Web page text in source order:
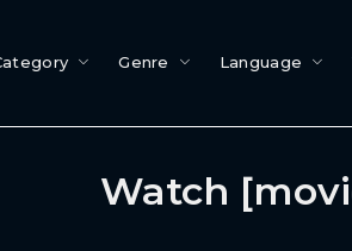
Genre Language
Watch